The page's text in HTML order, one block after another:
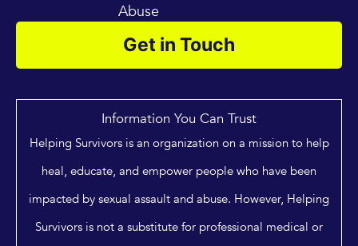
Get in Touch
Abuse
Information You Can Trust
Helping Survivors is an organization on a mission to help
heal, educate, and empower people who have been
impacted by sexual assault and abuse. However, Helping
Survivors is not a substitute for professional medical or